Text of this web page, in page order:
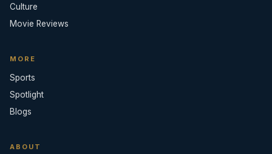
Culture
Movie Reviews
MORE
Sports
Spotlight
Blogs
ABOUT